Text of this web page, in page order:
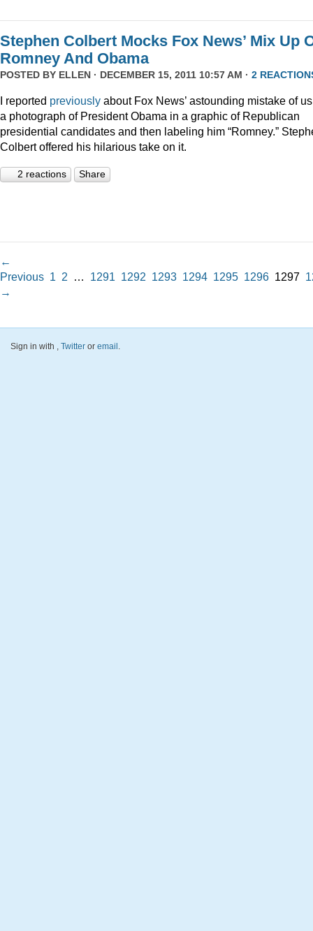
Stephen Colbert Mocks Fox News’ Mix Up
Romney And Obama
POSTED BY ELLEN · DECEMBER 15, 2011 10:57 AM · 2
I reported previously about Fox News’ astounding mistake of
a photograph of President Obama in a graphic of Republican
presidential candidates and then labeling him “Romney.”
Colbert offered his hilarious take on it.
2 reactions Share
←
Previous 1 2 … 1291 1292 1293 1294 1295 1296 1297
→
Sign in with , Twitter or email .